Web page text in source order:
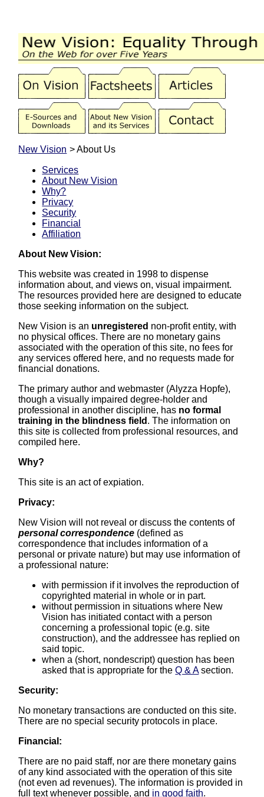
New Vision > About Us
Services
About New Vision
Why?
Privacy
Security
Financial
Affiliation
About New Vision:
This website was created in 1998 to dispense
information about, and views on, visual impairment.
The resources provided here are designed to educate
those seeking information on the subject.
New Vision is an unregistered non-profit entity, with
no physical offices. There are no monetary gains
associated with the operation of this site, no fees for
any services offered here, and no requests made for
financial donations.
The primary author and webmaster (Alyzza Hopfe),
though a visually impaired degree-holder and
professional in another discipline, has no formal
training in the blindness field . The information on
this site is collected from professional resources, and
compiled here.
Why?
This site is an act of expiation.
Privacy:
New Vision will not reveal or discuss the contents of
personal correspondence (defined as
correspondence that includes information of a
personal or private nature) but may use information of
a professional nature:
with permission if it involves the reproduction of
copyrighted material in whole or in part.
without permission in situations where New
Vision has initiated contact with a person
concerning a professional topic (e.g. site
construction), and the addressee has replied on
said topic.
when a (short, nondescript) question has been
asked that is appropriate for theQ & Asection.
Security:
No monetary transactions are conducted on this site.
There are no special security protocols in place.
Financial:
There are no paid staff, nor are there monetary gains
of any kind associated with the operation of this site
(not even ad revenues). The information is provided in
full text whenever possible, and in good faith.